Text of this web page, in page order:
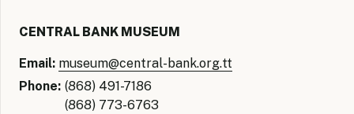
CENTRAL BANK MUSEUM
Email: museum@central-bank.org.tt
Phone: (868) 491-7186
(868) 773-6763